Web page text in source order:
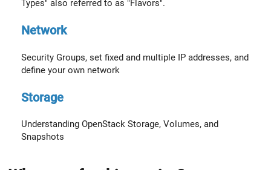
Types" also referred to as "Flavors".
Network
Security Groups, set fixed and multiple IP addresses, and
define your own network
Storage
Understanding OpenStack Storage, Volumes, and
Snapshots